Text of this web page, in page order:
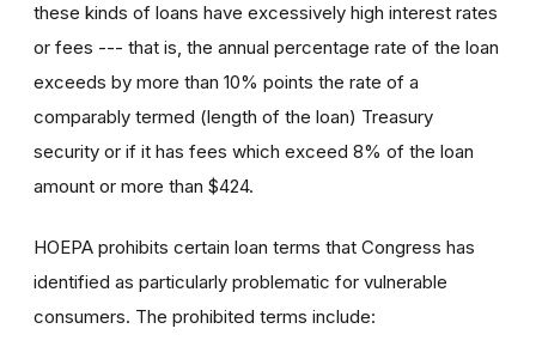
these kinds of loans have excessively high interest rates
or fees --- that is, the annual percentage rate of the loan
exceeds by more than 10% points the rate of a
comparably termed (length of the loan) Treasury
security or if it has fees which exceed 8% of the loan
amount or more than $424.
HOEPA prohibits certain loan terms that Congress has
identified as particularly problematic for vulnerable
consumers. The prohibited terms include: